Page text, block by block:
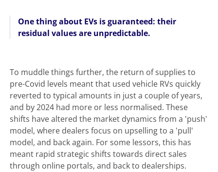
One thing about EVs is guaranteed: their
residual values are unpredictable.
To muddle things further, the return of supplies to
pre-Covid levels meant that used vehicle RVs quickly
reverted to typical amounts in just a couple of years,
and by 2024 had more or less normalised. These
shifts have altered the market dynamics from a 'push'
model, where dealers focus on upselling to a 'pull'
model, and back again. For some lessors, this has
meant rapid strategic shifts towards direct sales
through online portals, and back to dealerships.